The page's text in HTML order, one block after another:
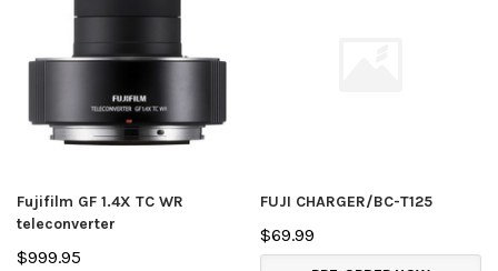
Fujifilm GF 1.4X TC WR
teleconverter
$999.95
FUJI CHARGER/BC-T125
$69.99